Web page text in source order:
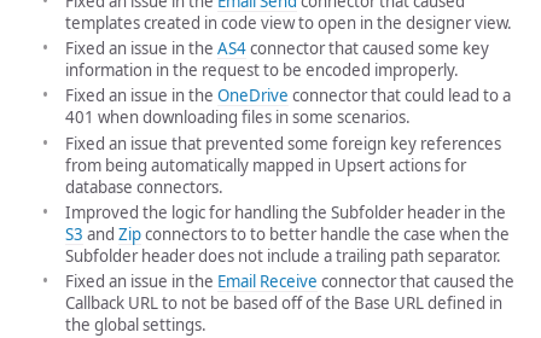
templates created in code view to open in the designer view.
Fixed an issue in the AS4connector that caused some key
information in the request to be encoded improperly.
Fixed an issue in the OneDrive connector that could lead to a
401 when downloading files in some scenarios.
Fixed an issue that prevented some foreign key references
from being automatically mapped in Upsert actions for
database connectors.
Improved the logic for handling the Subfolder header in the
S3 and Zipconnectors to to better handle the case when the
Subfolder header does not include a trailing path separator.
Fixed an issue in the Email Receive connector that caused the
Callback URL to not be based off of the Base URL defined in
the global settings.